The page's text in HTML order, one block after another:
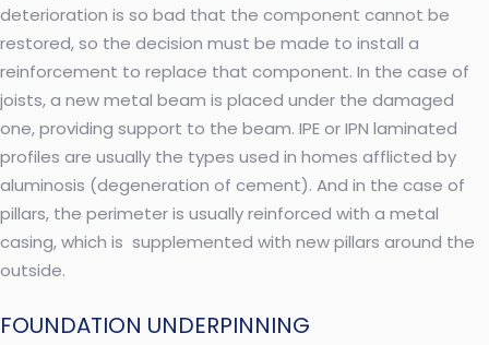
deterioration is so bad that the component cannot be
restored, so the decision must be made to install a
reinforcement to replace that component. In the case of
joists, a new metal beam is placed under the damaged
one, providing support to the beam. IPE or IPN laminated
profiles are usually the types used in homes afflicted by
aluminosis (degeneration of cement). And in the case of
pillars, the perimeter is usually reinforced with a metal
casing, which is supplemented with new pillars around the
outside.
FOUNDATION UNDERPINNING